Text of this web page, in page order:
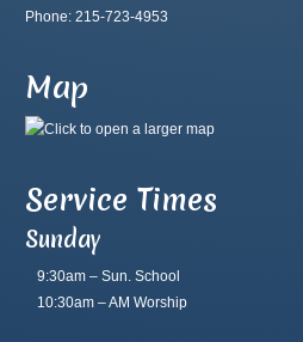
Phone: 215-723-4953
Map
Service Times
Sunday
9:30am – Sun. School
10:30am – AM Worship